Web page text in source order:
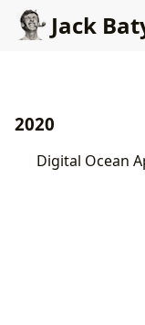
Jack Baty's
2020
Digital Ocean